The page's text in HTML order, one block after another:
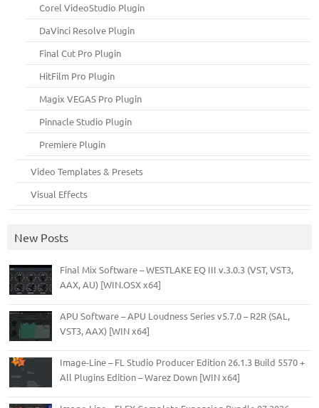
Corel VideoStudio Plugin
DaVinci Resolve Plugin
Final Cut Pro Plugin
HitFilm Pro Plugin
Magix VEGAS Pro Plugin
Pinnacle Studio Plugin
Premiere Plugin
Video Templates & Presets
Visual Effects
New Posts
Final Mix Software – WESTLAKE EQ III v.3.0.3 (VST, VST3,
AAX, AU) [WIN.OSX x64]
APU Software – APU Loudness Series v5.7.0 – R2R (SAL,
VST3, AAX) [WIN x64]
Image-Line – FL Studio Producer Edition 26.1.3 Build 5570 +
All Plugins Edition – Warez Down [WIN x64]